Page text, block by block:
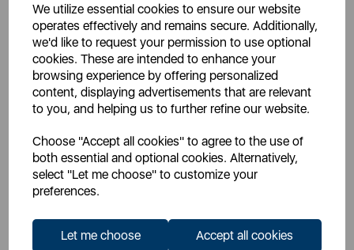
We utilize essential cookies to ensure our website
operates effectively and remains secure. Additionally,
we'd like to request your permission to use optional
cookies. These are intended to enhance your
browsing experience by offering personalized
content, displaying advertisements that are relevant
to you, and helping us to further refine our website.
Choose "Accept all cookies" to agree to the use of
both essential and optional cookies. Alternatively,
select "Let me choose" to customize your
preferences.
Let me choose Accept all cookies
WARMLITE
Inset